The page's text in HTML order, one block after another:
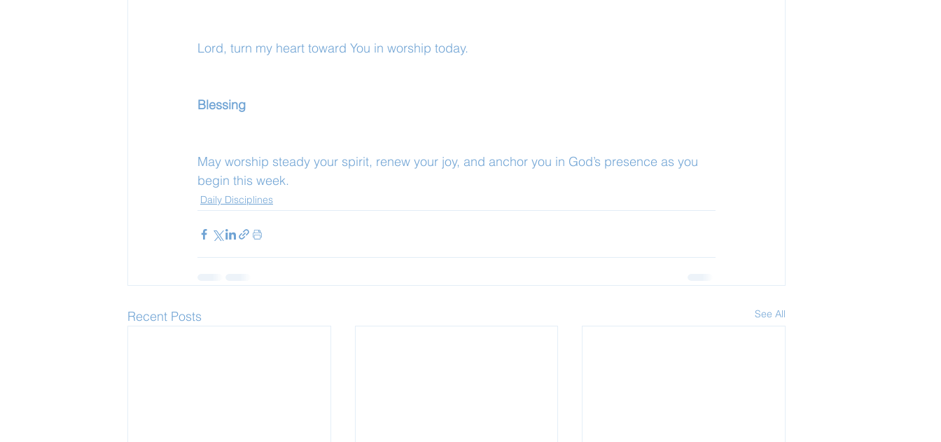
Lord, turn my heart toward You in worship today.
Blessing
May worship steady your spirit, renew your joy, and anchor you in God’s presence as you
begin this week.
Daily Disciplines
Recent Posts See All